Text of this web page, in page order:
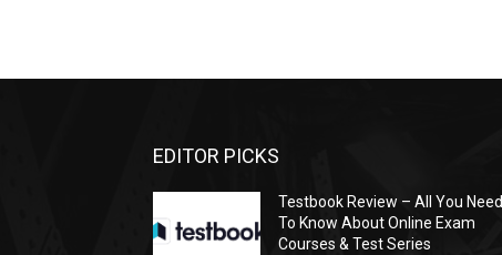
EDITOR PICKS
Testbook Review – All You Need
To Know About Online Exam
Courses & Test Series